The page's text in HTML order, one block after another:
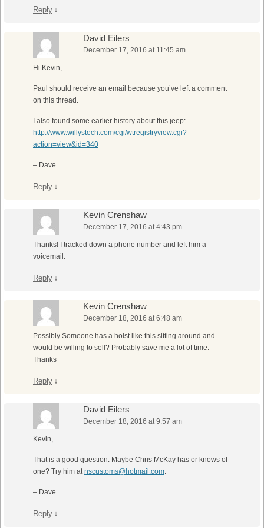
Reply ↓
David Eilers
December 17, 2016 at 11:45 am
Hi Kevin,
Paul should receive an email because you’ve left a comment
on this thread.
I also found some earlier history about this jeep:
http://www.willystech.com/cgi/wtregistryview.cgi?
action=view&id=340
– Dave
Reply ↓
Kevin Crenshaw
December 17, 2016 at 4:43 pm
Thanks! I tracked down a phone number and left him a
voicemail.
Reply ↓
Kevin Crenshaw
December 18, 2016 at 6:48 am
Possibly Someone has a hoist like this sitting around and
would be willing to sell? Probably save me a lot of time.
Thanks
Reply ↓
David Eilers
December 18, 2016 at 9:57 am
Kevin,
That is a good question. Maybe Chris McKay has or knows of
one? Try him atnscustoms@hotmail.com.
– Dave
Reply ↓